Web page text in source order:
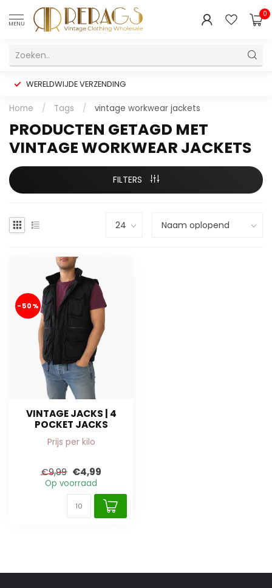
MENU
0
WERELDWIJDE VERZENDING
Home / Tags / vintage workwear jackets
PRODUCTEN GETAGD MET
VINTAGE WORKWEAR JACKETS
FILTERS
-50%
VINTAGE JACKS | 4
POCKET JACKS
Prijs per kilo
€9,99 €4,99
Op voorraad